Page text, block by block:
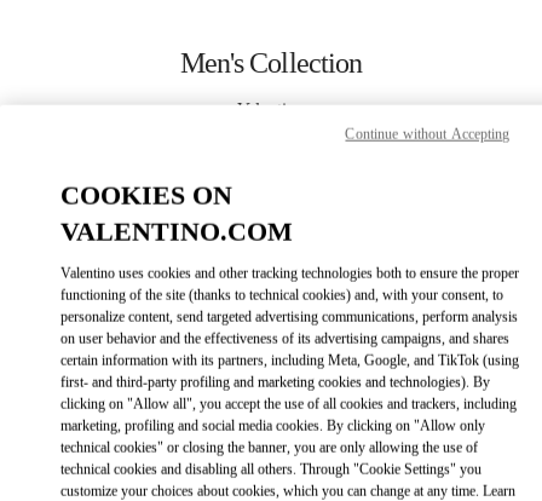
Men's Collection
Valentino
Highland Park Dallas
MORE DETAILS
GET DIRECTIONSLINK OPENS IN
COOKIES ON
VALENTINO.COM
Valentino uses cookies and other tracking technologies both to ensure the proper
functioning of the site (thanks to technical cookies) and, with your consent, to
personalize content, send targeted advertising communications, perform analysis
on user behavior and the effectiveness of its advertising campaigns, and shares
certain information with its partners, including Meta, Google, and TikTok (using
first- and third-party profiling and marketing cookies and technologies). By
clicking on "Allow all", you accept the use of all cookies and trackers, including
marketing, profiling and social media cookies. By clicking on "Allow only
technical cookies" or closing the banner, you are only allowing the use of
technical cookies and disabling all others. Through "Cookie Settings" you
customize your choices about cookies, which you can change at any time. Learn
Continue without Accepting